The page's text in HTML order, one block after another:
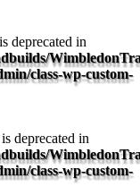
deprecated in
class-wp-custom-
deprecated in
class-wp-custom-